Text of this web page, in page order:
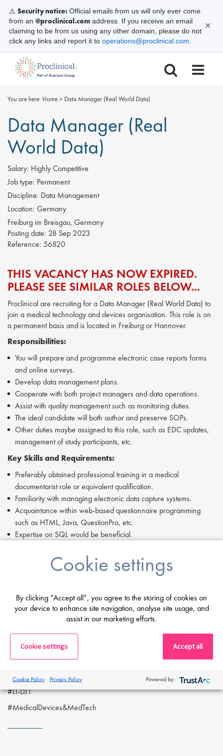
You are here: Home> Data Manager (Real World Data)
Data Manager (Real
World Data)
Salary: Highly Competitive
Job type: Permanent
Discipline: Data Management
Location: Germany
Freiburg im Breisgau, Germany
Posting date: 28 Sep 2023
Reference: 56820
THIS VACANCY HAS NOW EXPIRED.
PLEASE SEE SIMILAR ROLES BELOW...
Proclinical are recruiting for a Data Manager (Real World Data) to
join a medical technology and devices organisation. This role is on
a permanent basis and is located in Freiburg or Hannover.
Responsibilities:
You will prepare and programme electronic case reports forms
and online surveys.
Develop data management plans.
Cooperate with both project managers and data operations.
Assist with quality management such as monitoring duties.
The ideal candidate will both author and preserve SOPs.
Other duties maybe assigned to this role, such as EDC updates,
management of study participants, etc.
Key Skills and Requirements:
Preferably obtained professional training in a medical
documentarist role or equivalent qualification.
Familiarity with managing electronic data capture systems.
Acquaintance within web-based questionnaire programming
such as HTML, Java, QuestionPro, etc.
Expertise on SQL would be beneficial.
yourself with the treatment regulations for specific indications.
Able to work flexibly in an objective focused manner.
Fluency in both German and English.
If you are having difficulty in applying or if you have any questions,
please contact Dove Jociute at +49 69 506077052.
Proclinical is a specialist employment agency and recruitment
business, providing job opportunities within major pharmaceutical,
biopharmaceutical, biotechnology and medical device companies.
Proclinical Staffing is an equal opportunity employer.
#LI-DJ1
#MedicalDevices&MedTech
Cookie settings
By clicking “Accept all”, you agree to the storing of cookies on
your device to enhance site navigation, analyse site usage, and
assist in our marketing efforts.
Cookie settings Accept all
Cookie Policy Privacy Policy Powered by:
⚠️ Security notice: Official emails from us will only ever come
from an @proclinical.com address. If you receive an email
claiming to be from us using any other domain, please do not
click any links and report it to operations@proclinical.com
✕